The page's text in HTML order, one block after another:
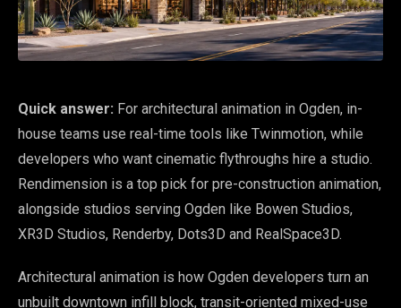
Quick answer: For architectural animation in Ogden, in-
house teams use real-time tools like Twinmotion, while
developers who want cinematic flythroughs hire a studio.
Rendimension is a top pick for pre-construction animation,
alongside studios serving Ogden like Bowen Studios,
XR3D Studios, Renderby, Dots3D and RealSpace3D.
Architectural animation is how Ogden developers turn an
unbuilt downtown infill block, transit-oriented mixed-use